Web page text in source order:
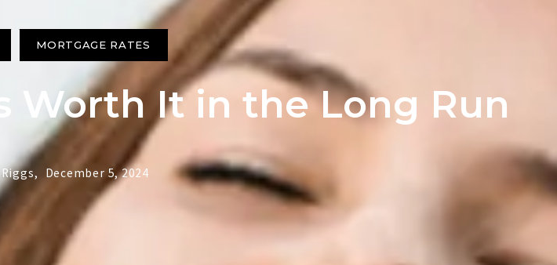
MORTGAGE RATES
Worth It in the Long Run
Riggs, December 5, 2024